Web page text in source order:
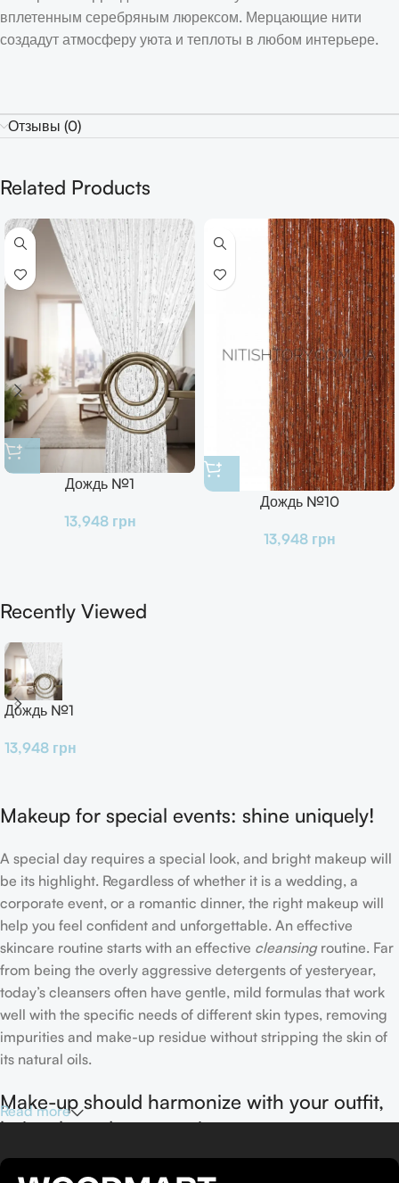
вплетенным серебряным люрексом. Мерцающие нити
создадут атмосферу уюта и теплоты в любом интерьере.
Отзывы (0)
Related Products
Дождь №1
13,948 грн
Дождь №10
13,948 грн
Recently Viewed
Дождь №1
13,948 грн
Makeup for special events: shine uniquely!
A special day requires a special look, and bright makeup will
be its highlight. Regardless of whether it is a wedding, a
corporate event, or a romantic dinner, the right makeup will
help you feel confident and unforgettable. An effective
skincare routine starts with an effective cleansingroutine. Far
from being the overly aggressive detergents of yesteryear,
today’s cleansers often have gentle, mild formulas that work
well with the specific needs of different skin types, removing
impurities and make-up residue without stripping the skin of
its natural oils.
Make-up should harmonize with your outfit,
hairstyle and accessories.
Read more